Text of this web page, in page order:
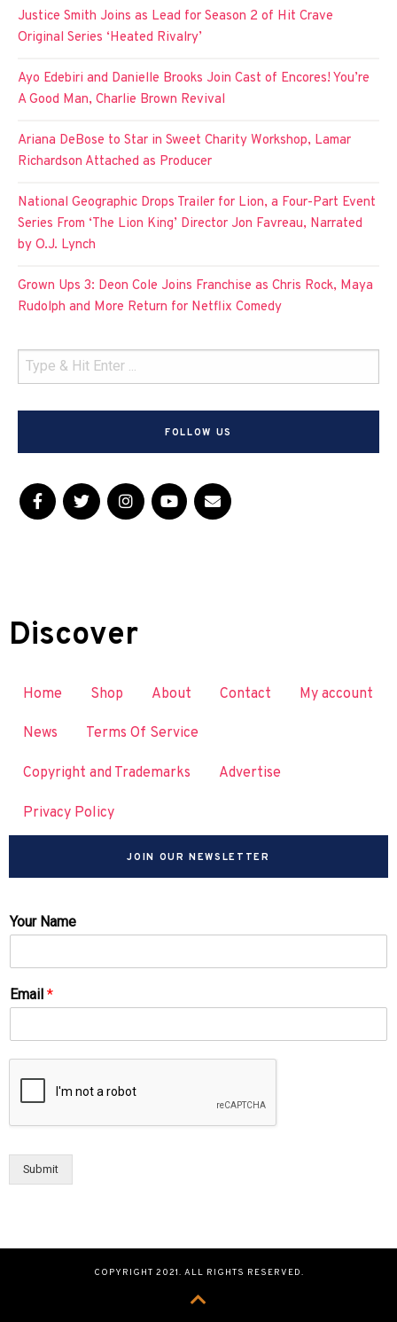
Justice Smith Joins as Lead for Season 2 of Hit Crave
Original Series ‘Heated Rivalry’
Ayo Edebiri and Danielle Brooks Join Cast of Encores! You’re
A Good Man, Charlie Brown Revival
Ariana DeBose to Star in Sweet Charity Workshop, Lamar
Richardson Attached as Producer
National Geographic Drops Trailer for Lion, a Four-Part Event
Series From ‘The Lion King’ Director Jon Favreau, Narrated
by O.J. Lynch
Grown Ups 3: Deon Cole Joins Franchise as Chris Rock, Maya
Rudolph and More Return for Netflix Comedy
FOLLOW US
Discover
Home Shop About Contact My account
News Terms Of Service
Copyright and Trademarks Advertise
Privacy Policy
JOIN OUR NEWSLETTER
Your Name
Email *
Submit
COPYRIGHT 2021. ALL RIGHTS RESERVED.